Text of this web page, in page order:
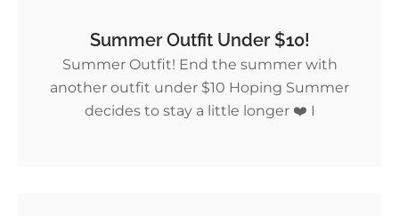
Summer Outfit Under $10!
Summer Outfit! End the summer with
another outfit under $10 Hoping Summer
decides to stay a little longer ❤️ I